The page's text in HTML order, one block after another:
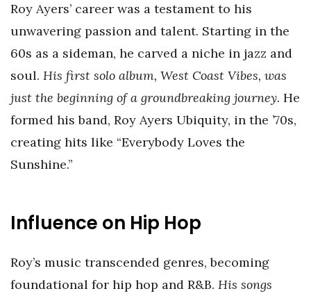
Roy Ayers’ career was a testament to his
unwavering passion and talent. Starting in the
60s as a sideman, he carved a niche in jazz and
soul. His first solo album, West Coast Vibes, was
just the beginning of a groundbreaking journey. He
formed his band, Roy Ayers Ubiquity, in the ’70s,
creating hits like “Everybody Loves the
Sunshine.”
Influence on Hip Hop
Roy’s music transcended genres, becoming
foundational for hip hop and R&B. His songs